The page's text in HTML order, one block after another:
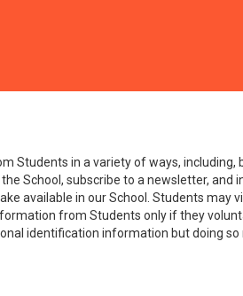
collects, uses, maintains and
Students in a variety of ways, including,
School, subscribe to a newsletter, and
available in our School. Students may
from Students only if they
identification information but doing